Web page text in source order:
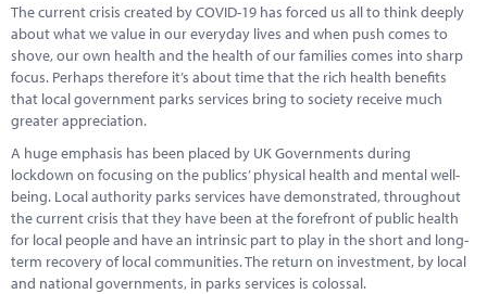
Performance Networks
Energy
Research
Marketplace
News
Contact
The current crisis created by COVID-19 has forced us all to think deeply
about what we value in our everyday lives and when push comes to
shove, our own health and the health of our families comes into sharp
focus. Perhaps therefore it’s about time that the rich health benefits
that local government parks services bring to society receive much
greater appreciation.
A huge emphasis has been placed by UK Governments during
lockdown on focusing on the publics’ physical health and mental well-
being. Local authority parks services have demonstrated, throughout
the current crisis that they have been at the forefront of public health
for local people and have an intrinsic part to play in the short and long-
term recovery of local communities. The return on investment, by local
and national governments, in parks services is colossal.